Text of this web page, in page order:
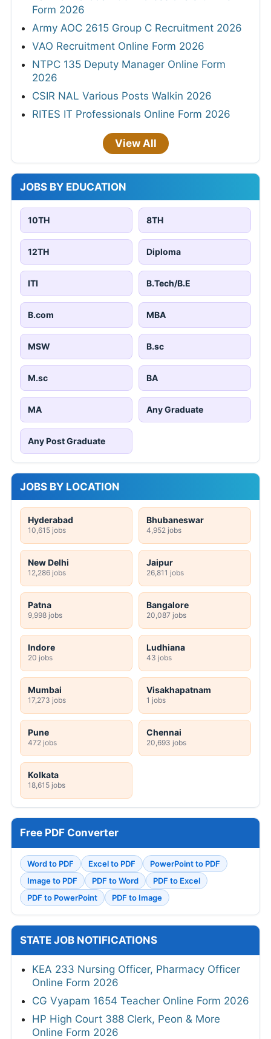
Form 2026
Army AOC 2615 Group C Recruitment 2026
VAO Recruitment Online Form 2026
NTPC 135 Deputy Manager Online Form
2026
CSIR NAL Various Posts Walkin 2026
RITES IT Professionals Online Form 2026
View All
JOBS BY EDUCATION
10TH 8TH
12TH Diploma
ITI B.Tech/B.E
B.com MBA
MSW B.sc
M.sc BA
MA Any Graduate
Any Post Graduate
JOBS BY LOCATION
Hyderabad
10,615 jobs
Bhubaneswar
4,952 jobs
New Delhi
12,286 jobs
Jaipur
26,811 jobs
Patna
9,998 jobs
Bangalore
20,087 jobs
Indore
20 jobs
Ludhiana
43 jobs
Mumbai
17,273 jobs
Visakhapatnam
1 jobs
Pune
472 jobs
Chennai
20,693 jobs
Kolkata
18,615 jobs
Free PDF Converter
Word to PDF Excel to PDF
PowerPoint to PDF
Image to PDF
PDF to Word
PDF to Excel
PDF to PowerPoint
PDF to Image
STATE JOB NOTIFICATIONS
KEA 233 Nursing Officer, Pharmacy Officer
Online Form 2026
CG Vyapam 1654 Teacher Online Form 2026
HP High Court 388 Clerk, Peon & More
Online Form 2026